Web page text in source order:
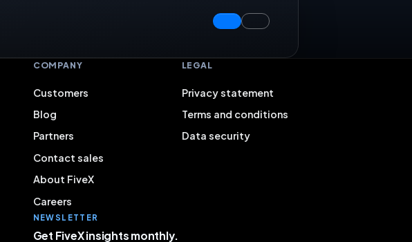
COMPANY
Customers
Blog
Partners
Contact sales
About FiveX
Careers
LEGAL
Privacy statement
Terms and conditions
Data security
NEWSLETTER
Get FiveX insights monthly.